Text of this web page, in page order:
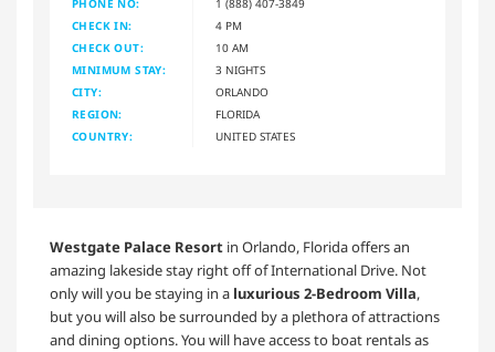
PHONE NO:
1 (888) 407-3849
CHECK IN:
4 PM
CHECK OUT:
10 AM
MINIMUM STAY:
3 NIGHTS
CITY:
ORLANDO
REGION:
FLORIDA
COUNTRY:
UNITED STATES
Westgate Palace Resort in Orlando, Florida offers an
amazing lakeside stay right off of International Drive. Not
only will you be staying in a luxurious 2-Bedroom Villa,
but you will also be surrounded by a plethora of attractions
and dining options. You will have access to boat rentals as